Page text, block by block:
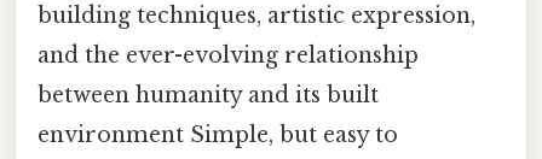
building techniques, artistic expression,
and the ever-evolving relationship
between humanity and its built
environment Simple, but easy to